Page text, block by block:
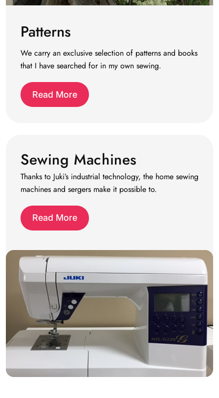
Patterns
We carry an exclusive selection of patterns and books
that I have searched for in my own sewing.
Read More
Sewing Machines
Thanks to Juki’s industrial technology, the home sewing
machines and sergers make it possible to.
Read More